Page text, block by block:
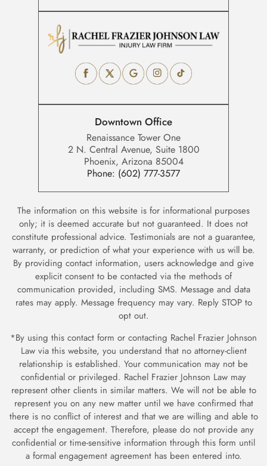
Downtown Office
Renaissance Tower One
2 N. Central Avenue, Suite 1800
Phoenix, Arizona 85004
Phone: (602) 777-3577
The information on this website is for informational purposes
only; it is deemed accurate but not guaranteed. It does not
constitute professional advice. Testimonials are not a guarantee,
warranty, or prediction of what your experience with us will be.
By providing contact information, users acknowledge and give
explicit consent to be contacted via the methods of
communication provided, including SMS. Message and data
rates may apply. Message frequency may vary. Reply STOP to
opt out.
*By using this contact form or contacting Rachel Frazier Johnson
Law via this website, you understand that no attorney-client
relationship is established. Your communication may not be
confidential or privileged. Rachel Frazier Johnson Law may
represent other clients in similar matters. We will not be able to
represent you on any new matter until we have confirmed that
there is no conflict of interest and that we are willing and able to
accept the engagement. Therefore, please do not provide any
confidential or time-sensitive information through this form until
a formal engagement agreement has been entered into.